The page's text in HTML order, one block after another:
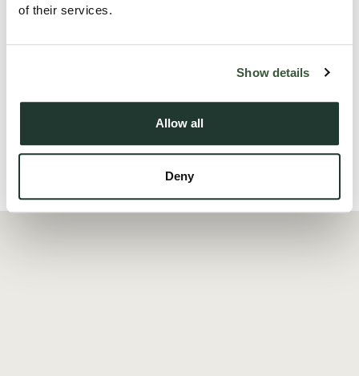
of their services.
Show details
Allow all
Deny
second bedroom is equally charming, offering ...